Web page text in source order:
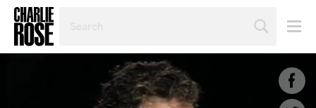
TOPIC